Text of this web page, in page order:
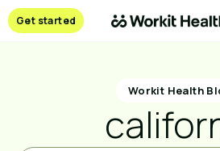
Get started
Workit Health